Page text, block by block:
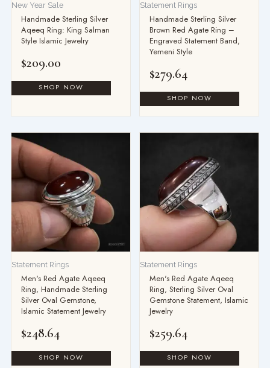
New Year Sale
Handmade Sterling Silver
Aqeeq Ring: King Salman
Style Islamic Jewelry
$209.00
Statement Rings
Handmade Sterling Silver
Brown Red Agate Ring –
Engraved Statement Band,
Yemeni Style
$279.64
Statement Rings
Men's Red Agate Aqeeq
Ring, Handmade Sterling
Silver Oval Gemstone,
Islamic Statement Jewelry
$248.64
Statement Rings
Men's Red Agate Aqeeq
Ring, Sterling Silver Oval
Gemstone Statement, Islamic
Jewelry
$259.64